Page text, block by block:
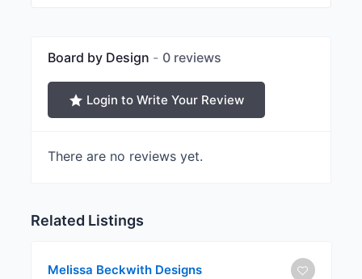
Board by Design 0 reviews
Login to Write Your Review
There are no reviews yet.
Related Listings
Melissa Beckwith Designs